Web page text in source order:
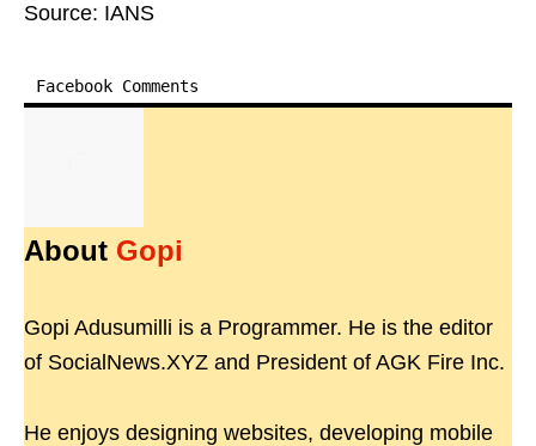
Source: IANS
Facebook Comments
About Gopi
Gopi Adusumilli is a Programmer. He is the editor
of SocialNews.XYZ and President of AGK Fire Inc.
He enjoys designing websites, developing mobile